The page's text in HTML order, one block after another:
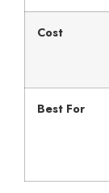
Cost
Best For